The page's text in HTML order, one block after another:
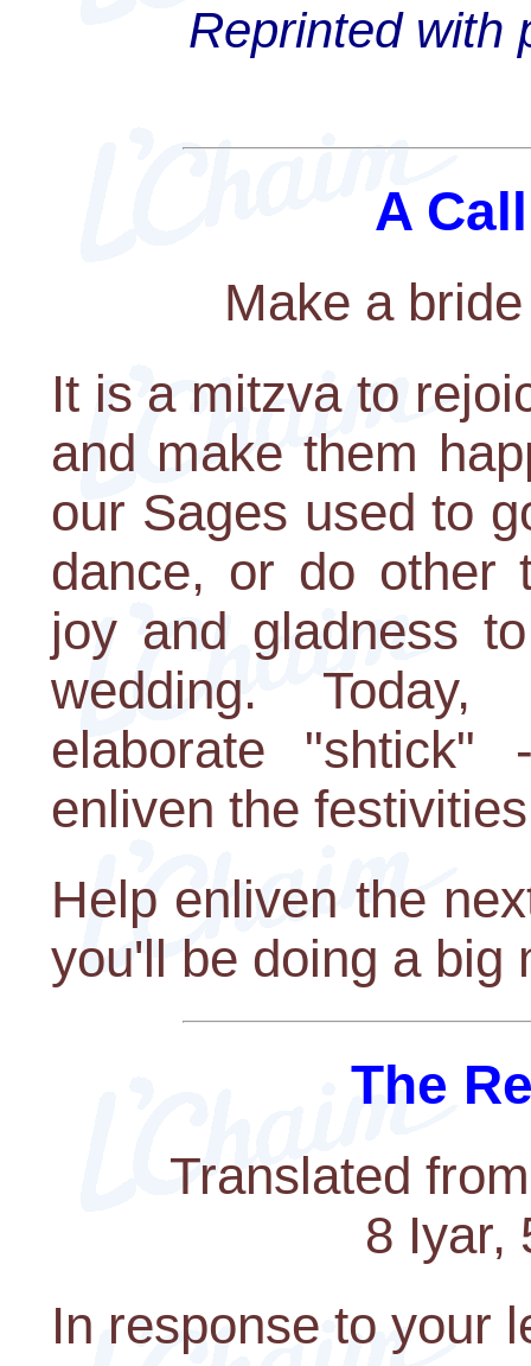
Reprinted with
A
Make a
It is a mitzva to
and make them
our Sages used to
dance, or do other
joy and gladness
wedding.
elaborate
enliven the
Help enliven the
you'll be doing a big
The
Translated
8 Iyar,
In response to your